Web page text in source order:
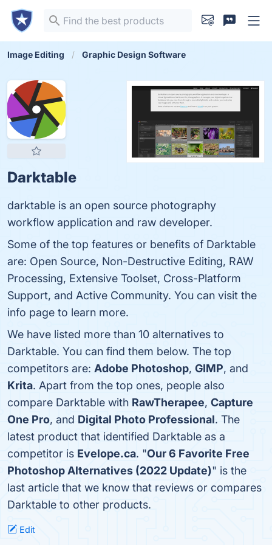
Image Editing Graphic Design Software
Darktable
darktable is an open source photography
workflow application and raw developer.
Some of the top features or benefits of Darktable
are: Open Source, Non-Destructive Editing, RAW
Processing, Extensive Toolset, Cross-Platform
Support, and Active Community. You can visit the
info page to learn more.
We have listed more than 10 alternatives to
Darktable. You can find them below. The top
competitors are: Adobe Photoshop, GIMP, and
Krita. Apart from the top ones, people also
compare Darktable with RawTherapee, Capture
One Pro, and Digital Photo Professional. The
latest product that identified Darktable as a
competitor is Evelope.ca. "Our 6 Favorite Free
Photoshop Alternatives (2022 Update)" is the
last article that we know that reviews or compares
Darktable to other products.
Edit